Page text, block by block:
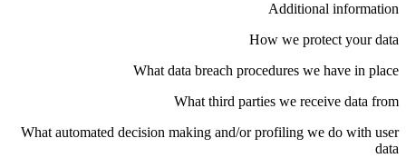
Additional information
How we protect your data
What data breach procedures we have in place
What third parties we receive data from
What automated decision making and/or profiling we do with user
data